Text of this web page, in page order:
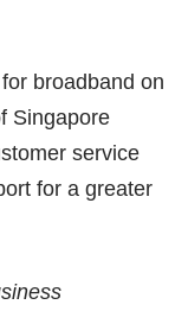
broadband on
Singapore
service
for a greater